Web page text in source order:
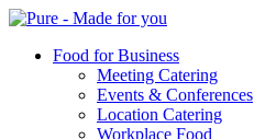
Pure
Food for Business
Meeting Catering
Events & Conferences
Location Catering
Workplace Food